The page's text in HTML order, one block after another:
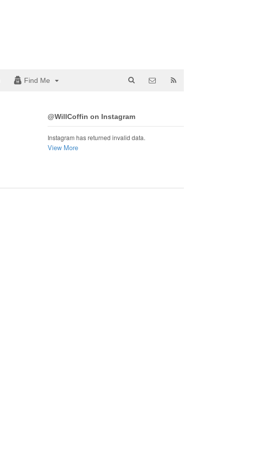
Find Me
@WillCoffin on Instagram
Instagram has returned invalid data.
View More